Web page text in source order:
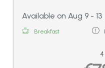
Available on Aug 9 - 13
Breakfast